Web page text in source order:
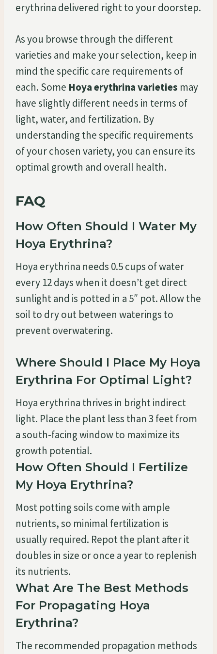
erythrina delivered right to your doorstep.
As you browse through the different
varieties and make your selection, keep in
mind the specific care requirements of
each. Some Hoya erythrina varieties may
have slightly different needs in terms of
light, water, and fertilization. By
understanding the specific requirements
of your chosen variety, you can ensure its
optimal growth and overall health.
FAQ
How Often Should I Water My
Hoya Erythrina?
Hoya erythrina needs 0.5 cups of water
every 12 days when it doesn’t get direct
sunlight and is potted in a 5″ pot. Allow the
soil to dry out between waterings to
prevent overwatering.
Where Should I Place My Hoya
Erythrina For Optimal Light?
Hoya erythrina thrives in bright indirect
light. Place the plant less than 3 feet from
a south-facing window to maximize its
growth potential.
How Often Should I Fertilize
My Hoya Erythrina?
Most potting soils come with ample
nutrients, so minimal fertilization is
usually required. Repot the plant after it
doubles in size or once a year to replenish
its nutrients.
What Are The Best Methods
For Propagating Hoya
Erythrina?
The recommended propagation methods